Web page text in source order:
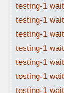
testing-1
testing-1
testing-1
testing-1
testing-1
testing-1
testing-1